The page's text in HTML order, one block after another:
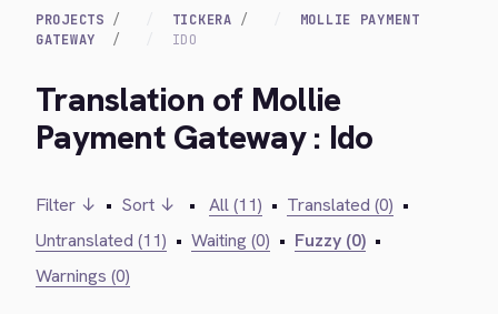
PROJECTS TICKERA
MOLLIE PAYMENT
GATEWAY
IDO
Translation of Mollie
Payment Gateway : Ido
Filter ↓ • Sort ↓ • All (11) • Translated (0) •
Untranslated (11) • Waiting (0) • Fuzzy (0) •
Warnings (0)